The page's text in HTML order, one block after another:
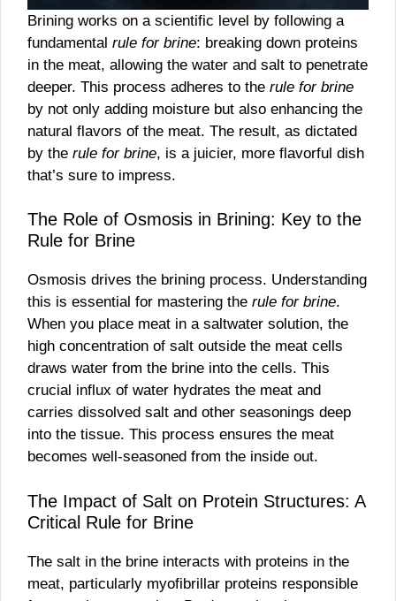
Brining works on a scientific level by following a
fundamental rule for brine: breaking down proteins
in the meat, allowing the water and salt to penetrate
deeper. This process adheres to the rule for brine
by not only adding moisture but also enhancing the
natural flavors of the meat. The result, as dictated
by the rule for brine, is a juicier, more flavorful dish
that’s sure to impress.
The Role of Osmosis in Brining: Key to the
Rule for Brine
Osmosis drives the brining process. Understanding
this is essential for mastering the rule for brine.
When you place meat in a saltwater solution, the
high concentration of salt outside the meat cells
draws water from the brine into the cells. This
crucial influx of water hydrates the meat and
carries dissolved salt and other seasonings deep
into the tissue. This process ensures the meat
becomes well-seasoned from the inside out.
The Impact of Salt on Protein Structures: A
Critical Rule for Brine
The salt in the brine interacts with proteins in the
meat, particularly myofibrillar proteins responsible